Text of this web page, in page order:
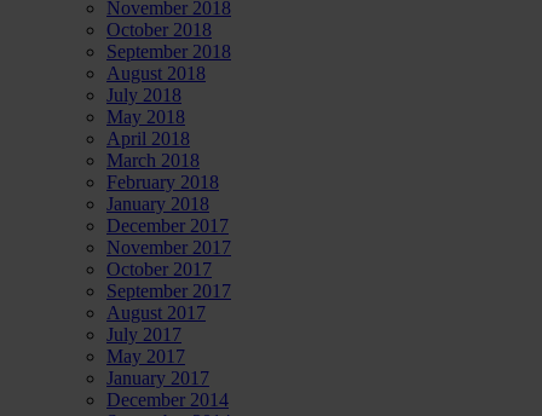
November 2018
October 2018
September 2018
August 2018
July 2018
May 2018
April 2018
March 2018
February 2018
January 2018
December 2017
November 2017
October 2017
September 2017
August 2017
July 2017
May 2017
January 2017
December 2014